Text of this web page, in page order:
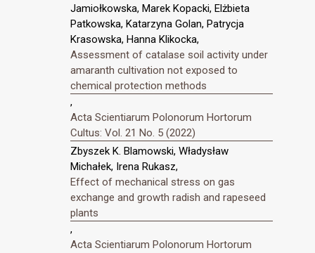
Jamiołkowska, Marek Kopacki, Elżbieta
Patkowska, Katarzyna Golan, Patrycja
Krasowska, Hanna Klikocka,
Assessment of catalase soil activity under
amaranth cultivation not exposed to
chemical protection methods
,
Acta Scientiarum Polonorum Hortorum
Cultus: Vol. 21 No. 5 (2022)
Zbyszek K. Blamowski, Władysław
Michałek, Irena Rukasz,
Effect of mechanical stress on gas
exchange and growth radish and rapeseed
plants
,
Acta Scientiarum Polonorum Hortorum